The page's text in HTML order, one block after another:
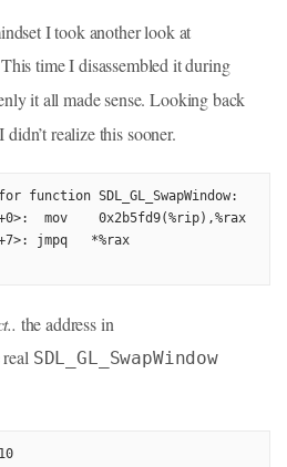
I took another look at
time I disassembled it during
it all made sense. Looking back
realize this sooner.
function SDL_GL_SwapWindow:
mov    0x2b5fd9(%rip),%rax
jmpq   *%rax
the address in
SDL_GL_SwapWindow